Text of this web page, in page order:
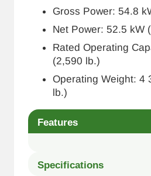
Gross Power: 54.8
Net Power: 52.5 kW
Rated Operating
(2,590 lb.)
Operating Weight: 4
lb.)
Features
Specifications